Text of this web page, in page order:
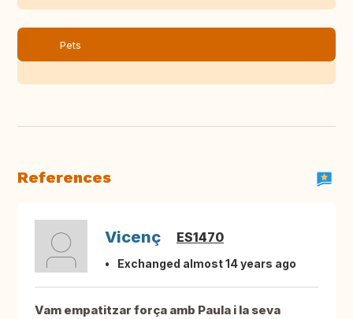
Pets
References
Vicenç ES1470
Exchanged almost 14 years ago
Vam empatitzar força amb Paula i la seva